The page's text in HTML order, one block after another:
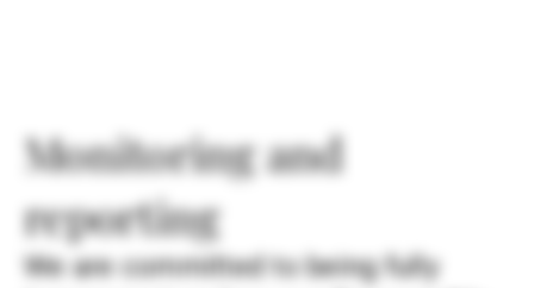
Monitoring and
reporting
We are committed to being fully